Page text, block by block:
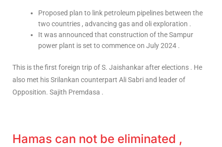
Proposed plan to link petroleum pipelines between the
two countries , advancing gas and oli exploration .
It was announced that construction of the Sampur
power plant is set to commence on July 2024 .
This is the first foreign trip of S. Jaishankar after elections . He
also met his Srilankan counterpart Ali Sabri and leader of
Opposition. Sajith Premdasa .
Hamas can not be eliminated ,